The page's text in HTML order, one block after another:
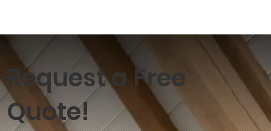
Request a Free
Quote!